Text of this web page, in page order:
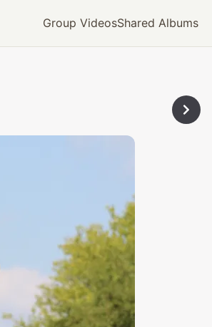
Group VideosShared Albums